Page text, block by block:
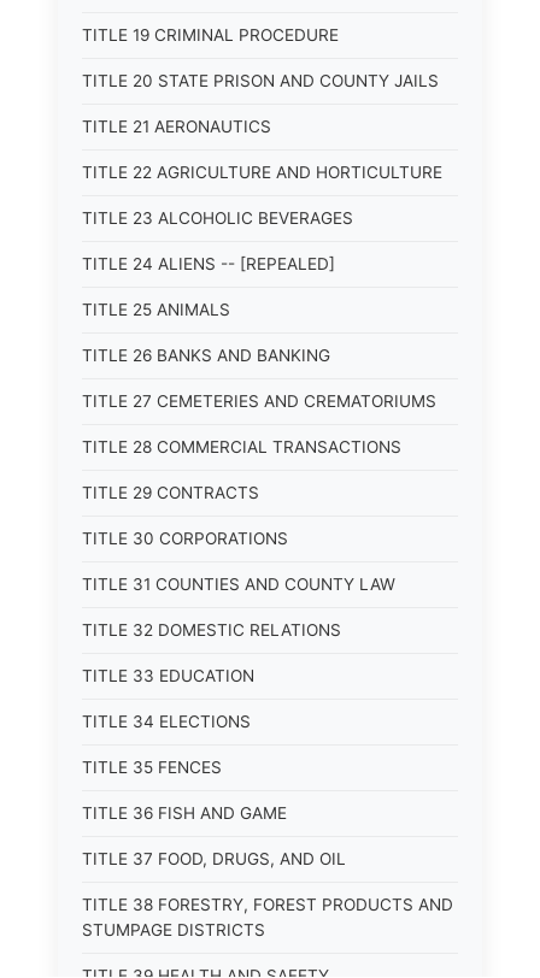
TITLE 19 CRIMINAL PROCEDURE
TITLE 20 STATE PRISON AND COUNTY JAILS
TITLE 21 AERONAUTICS
TITLE 22 AGRICULTURE AND HORTICULTURE
TITLE 23 ALCOHOLIC BEVERAGES
TITLE 24 ALIENS -- [REPEALED]
TITLE 25 ANIMALS
TITLE 26 BANKS AND BANKING
TITLE 27 CEMETERIES AND CREMATORIUMS
TITLE 28 COMMERCIAL TRANSACTIONS
TITLE 29 CONTRACTS
TITLE 30 CORPORATIONS
TITLE 31 COUNTIES AND COUNTY LAW
TITLE 32 DOMESTIC RELATIONS
TITLE 33 EDUCATION
TITLE 34 ELECTIONS
TITLE 35 FENCES
TITLE 36 FISH AND GAME
TITLE 37 FOOD, DRUGS, AND OIL
TITLE 38 FORESTRY, FOREST PRODUCTS AND
STUMPAGE DISTRICTS